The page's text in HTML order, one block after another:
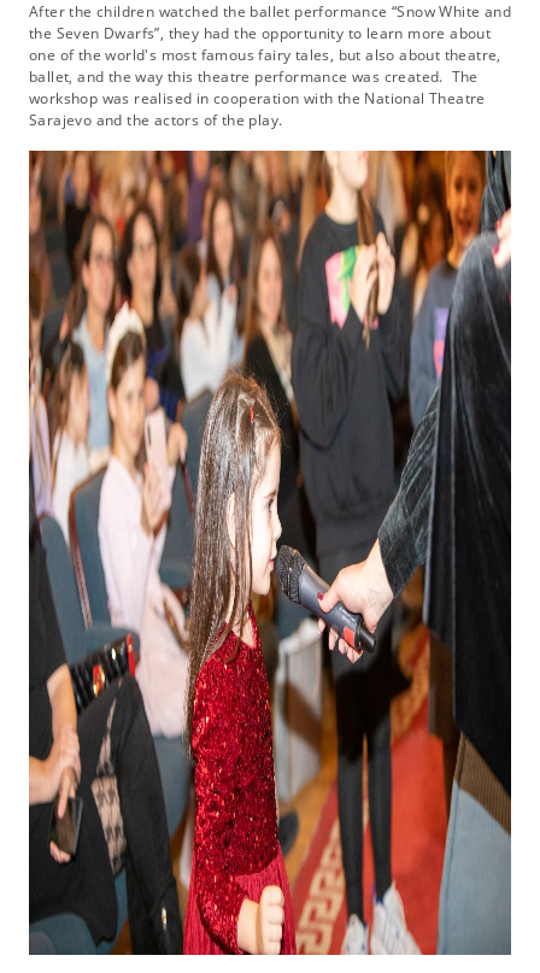
After the children watched the ballet performance “Snow White and
the Seven Dwarfs”, they had the opportunity to learn more about
one of the world's most famous fairy tales, but also about theatre,
ballet, and the way this theatre performance was created. The
workshop was realised in cooperation with the National Theatre
Sarajevo and the actors of the play.